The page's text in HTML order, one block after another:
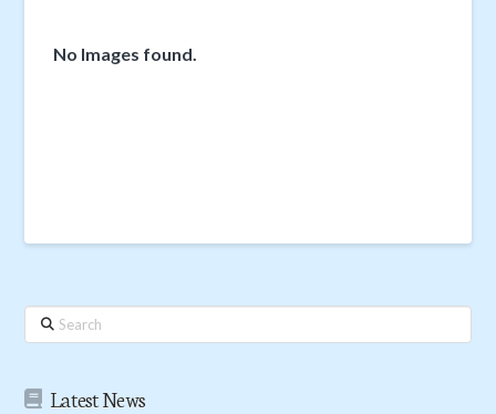
No Images found.
Search
Latest News